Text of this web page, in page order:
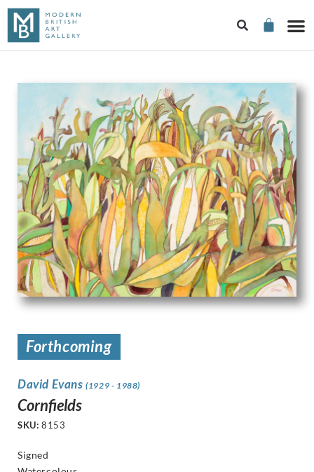
Forthcoming
David Evans(1929 - 1988)
Cornfields
SKU: 8153
Signed